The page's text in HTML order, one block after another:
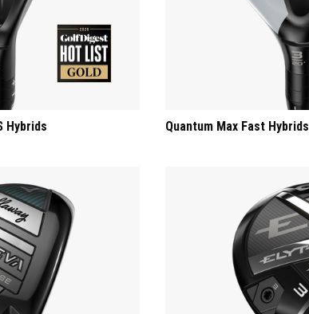
Hybrids Quantum Max Fast Hybrids